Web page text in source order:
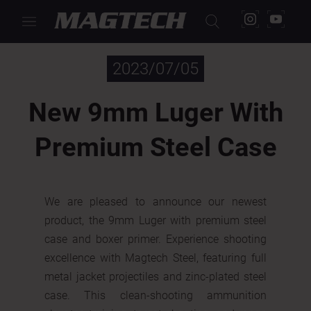
2023/07/05
New 9mm Luger With
Premium Steel Case
We are pleased to announce our newest
product, the 9mm Luger with premium steel
case and boxer primer. Experience shooting
excellence with Magtech Steel, featuring full
metal jacket projectiles and zinc-plated steel
case. This clean-shooting ammunition